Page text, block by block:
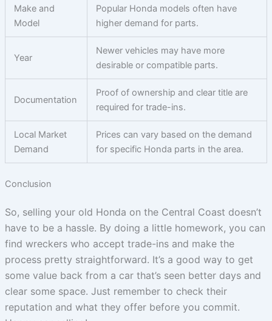
Make and
Model
Popular Honda models often have
higher demand for parts.
Year
Newer vehicles may have more
desirable or compatible parts.
Documentation
Proof of ownership and clear title are
required for trade-ins.
Local Market
Demand
Prices can vary based on the demand
for specific Honda parts in the area.
Conclusion
So, selling your old Honda on the Central Coast doesn’t
have to be a hassle. By doing a little homework, you can
find wreckers who accept trade-ins and make the
process pretty straightforward. It’s a good way to get
some value back from a car that’s seen better days and
clear some space. Just remember to check their
reputation and what they offer before you commit.